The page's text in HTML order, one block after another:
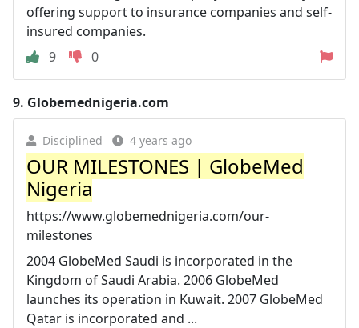
offering support to insurance companies and self-
insured companies.
9
0
9. Globemednigeria.com
Disciplined 4 years ago
OUR MILESTONES | GlobeMed
Nigeria
https://www.globemednigeria.com/our-
milestones
2004 GlobeMed Saudi is incorporated in the
Kingdom of Saudi Arabia. 2006 GlobeMed
launches its operation in Kuwait. 2007 GlobeMed
Qatar is incorporated and ...